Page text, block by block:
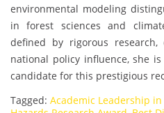
environmental modeling
in forest sciences and
defined by rigorous research,
national policy influence, she
candidate for this prestigious
Tagged: Academic Leadership